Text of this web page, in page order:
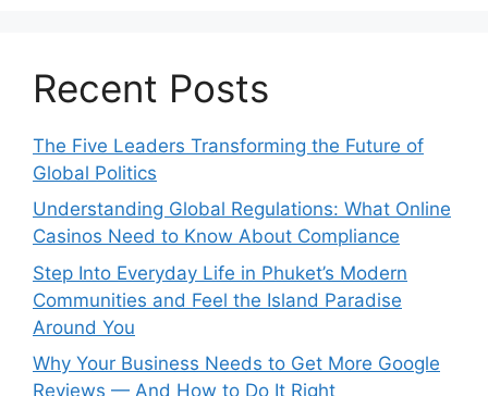
Recent Posts
The Five Leaders Transforming the Future of
Global Politics
Understanding Global Regulations: What Online
Casinos Need to Know About Compliance
Step Into Everyday Life in Phuket’s Modern
Communities and Feel the Island Paradise
Around You
Why Your Business Needs to Get More Google
Reviews — And How to Do It Right